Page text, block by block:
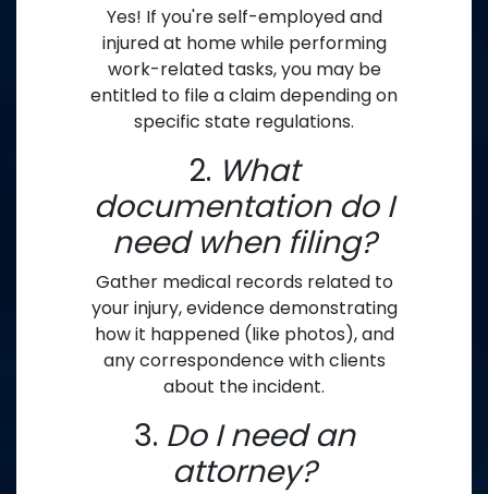
Yes! If you're self-employed and
injured at home while performing
work-related tasks, you may be
entitled to file a claim depending on
specific state regulations.
2. What
documentation do I
need when filing?
Gather medical records related to
your injury, evidence demonstrating
how it happened (like photos), and
any correspondence with clients
about the incident.
3. Do I need an
attorney?